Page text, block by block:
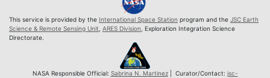
This service is provided by the International Space Station program and the JSC Earth
Science & Remote Sensing Unit ARES Division , Exploration Integration Science
Directorate.
NASA Responsible Official: Sabrina N. Martinez| Curator/Contact: jsc-